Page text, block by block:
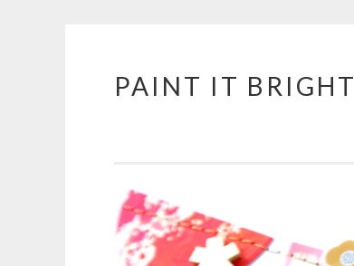
Skip
PAINT IT BRIGHT